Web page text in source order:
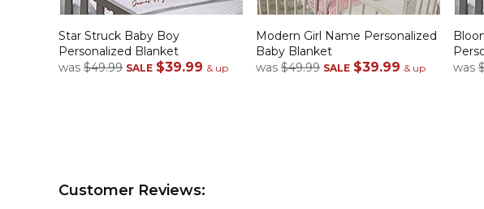
Star Struck Baby Boy
Personalized Blanket
was $49.99 SALE $39.99 & up
Modern Girl Name Personalized
Baby Blanket
was $49.99 SALE $39.99 & up
was
Customer Reviews: